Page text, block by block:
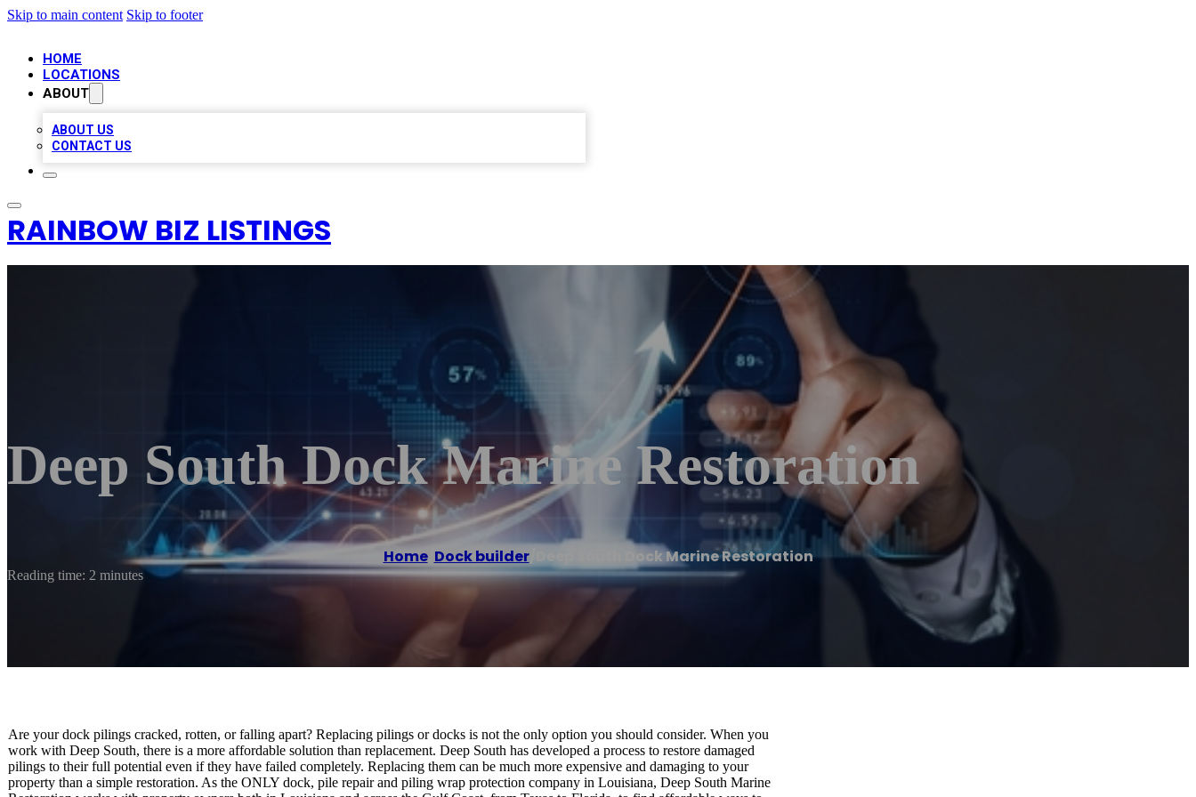
Skip to main content Skip to footer
HOME
LOCATIONS
ABOUT
ABOUT US
CONTACT US
RAINBOW BIZ LISTINGS
Deep South Dock Marine Restoration
Home/ Dock builder/ Deep South Dock Marine Restoration
Reading time: 2 minutes
Are your dock pilings cracked, rotten, or falling apart? Replacing pilings or docks is not the only option you should consider. When you
work with Deep South, there is a more affordable solution than replacement. Deep South has developed a process to restore damaged
pilings to their full potential even if they have failed completely. Replacing them can be much more expensive and damaging to your
property than a simple restoration. As the ONLY dock, pile repair and piling wrap protection company in Louisiana, Deep South Marine